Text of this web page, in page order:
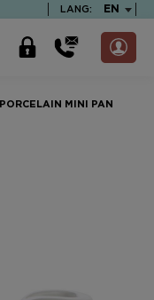
LANG: EN
PORCELAIN MINI PAN